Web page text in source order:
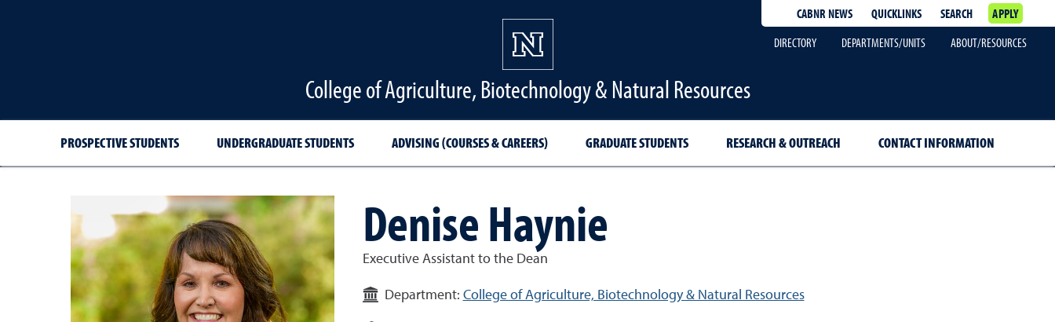
CABNR NEWS QUICKLINKS SEARCH
APPLY
DIRECTORY
DEPARTMENTS/UNITS ABOUT/RESOURCES
College of Agriculture, Biotechnology & Natural Resources
PROSPECTIVE STUDENTS UNDERGRADUATE STUDENTS ADVISING (COURSES & CAREERS) GRADUATE STUDENTS RESEARCH & OUTREACH CONTACT INFORMATION
Denise Haynie
Executive Assistant to the Dean
Department: College of Agriculture, Biotechnology & Natural Resources